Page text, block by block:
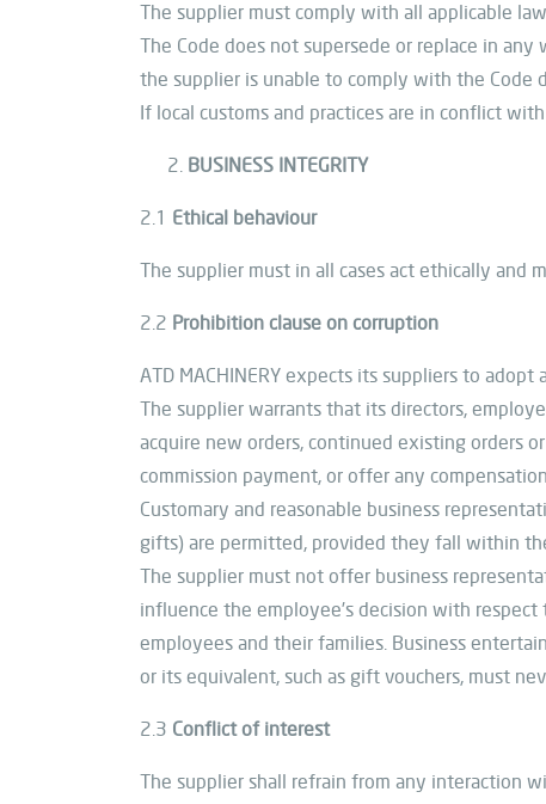
The supplier must comply with all applicable
The Code does not supersede or replace in
the supplier is unable to comply with the Code
If local customs and practices are in conflict
BUSINESS INTEGRITY
2.1 Ethical behaviour
The supplier must in all cases act ethically and
2.2 Prohibition clause on corruption
ATD MACHINERY expects its suppliers to
The supplier warrants that its directors,
acquire new orders, continued existing orders
commission payment, or offer any
Customary and reasonable business
gifts) are permitted, provided they fall within
The supplier must not offer business
influence the employee’s decision with
employees and their families. Business
or its equivalent, such as gift vouchers, must
2.3 Conflict of interest
The supplier shall refrain from any interaction